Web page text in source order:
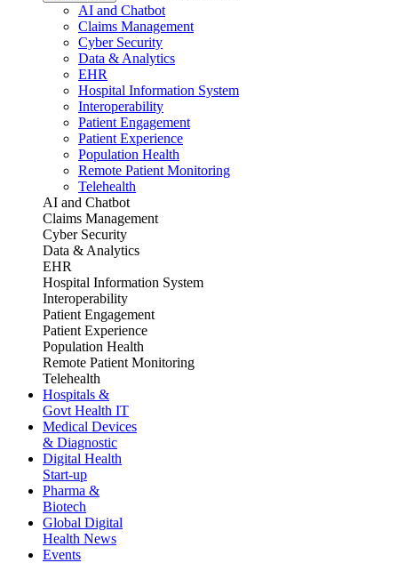
AI and Chatbot
Claims Management
Cyber Security
Data & Analytics
EHR
Hospital Information System
Interoperability
Patient Engagement
Patient Experience
Population Health
Remote Patient Monitoring
Telehealth
AI and Chatbot
Claims Management
Cyber Security
Data & Analytics
EHR
Hospital Information System
Interoperability
Patient Engagement
Patient Experience
Population Health
Remote Patient Monitoring
Telehealth
Hospitals &
Govt Health IT
Medical Devices
& Diagnostic
Digital Health
Start-up
Pharma &
Biotech
Global Digital
Health News
Events